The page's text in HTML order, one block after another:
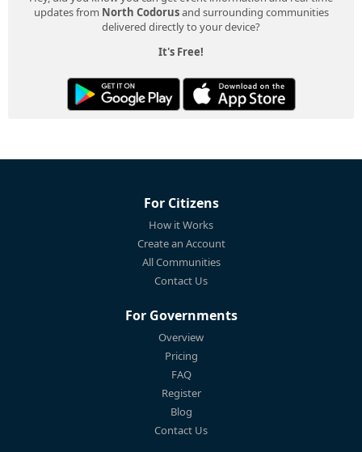
updates from North Codorusand surrounding communities
delivered directly to your device?
It's Free!
For Citizens
How it Works
Create an Account
All Communities
Contact Us
For Governments
Overview
Pricing
FAQ
Register
Blog
Contact Us